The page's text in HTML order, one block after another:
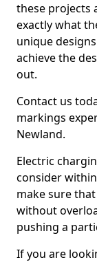
these projects
exactly what
unique
achieve the
out.
Contact us
markings
Newland.
Electric
consider
make sure
without
pushing a
If you are